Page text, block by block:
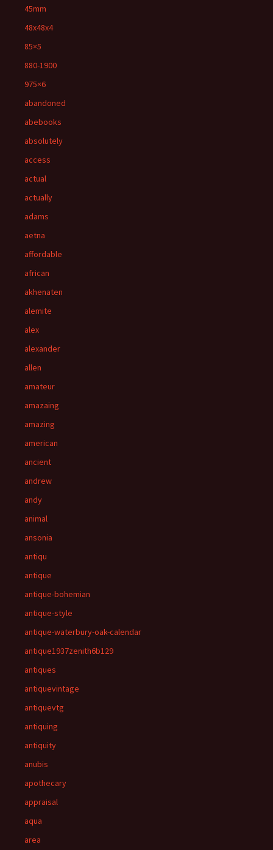
45mm
48x48x4
85×5
880-1900
975×6
abandoned
abebooks
absolutely
access
actual
actually
adams
aetna
affordable
african
akhenaten
alemite
alex
alexander
allen
amateur
amazaing
amazing
american
ancient
andrew
andy
animal
ansonia
antiqu
antique
antique-bohemian
antique-style
antique-waterbury-oak-calendar
antique1937zenith6b129
antiques
antiquevintage
antiquevtg
antiquing
antiquity
anubis
apothecary
appraisal
aqua
area